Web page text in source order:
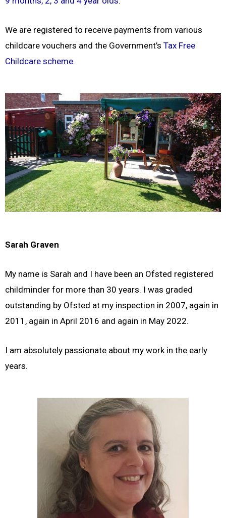
We are registered to receive payments from various
childcare vouchers and the Government’s Tax Free
Childcare scheme.
Sarah Graven
My name is Sarah and I have been an Ofsted registered
childminder for more than 30 years. I was graded
outstanding by Ofsted at my inspection in 2007, again in
2011, again in April 2016 and again in May 2022.
I am absolutely passionate about my work in the early
years.